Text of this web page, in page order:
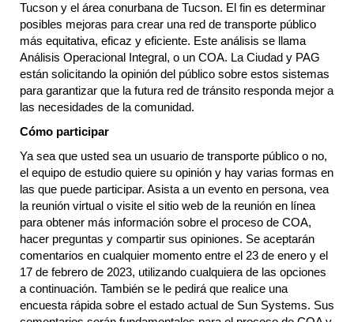
Tucson y el área conurbana de Tucson. El fin es determinar
posibles mejoras para crear una red de transporte público
más equitativa, eficaz y eficiente. Este análisis se llama
Análisis Operacional Integral, o un COA. La Ciudad y PAG
están solicitando la opinión del público sobre estos sistemas
para garantizar que la futura red de tránsito responda mejor a
las necesidades de la comunidad.
Cómo participar
Ya sea que usted sea un usuario de transporte público o no,
el equipo de estudio quiere su opinión y hay varias formas en
las que puede participar. Asista a un evento en persona, vea
la reunión virtual o visite el sitio web de la reunión en línea
para obtener más información sobre el proceso de COA,
hacer preguntas y compartir sus opiniones. Se aceptarán
comentarios en cualquier momento entre el 23 de enero y el
17 de febrero de 2023, utilizando cualquiera de las opciones
a continuación. También se le pedirá que realice una
encuesta rápida sobre el estado actual de Sun Systems. Sus